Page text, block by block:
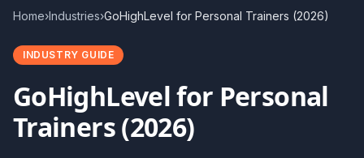
Home›Industries›GoHighLevel for Personal Trainers (2026)
INDUSTRY GUIDE
GoHighLevel for Personal
Trainers (2026)